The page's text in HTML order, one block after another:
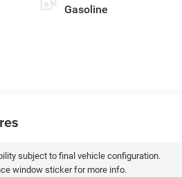
Gasoline
subject to final vehicle configuration.
window sticker for more info.